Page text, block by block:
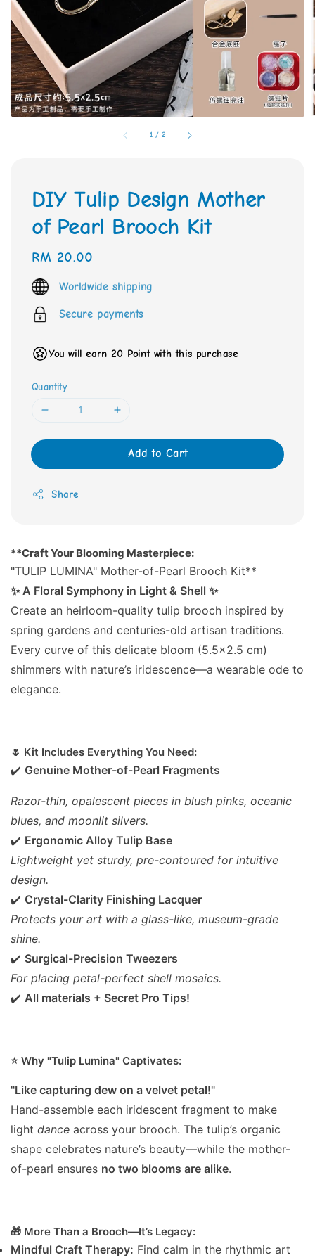
1 / 2
DIY Tulip Design Mother
of Pearl Brooch Kit
Regular
price
RM 20.00
Worldwide shipping
Secure payments
You will earn 20 Point with this purchase
Quantity
Add to Cart
Share
**Craft Your Blooming Masterpiece:
"TULIP LUMINA" Mother-of-Pearl Brooch Kit**
✨ A Floral Symphony in Light & Shell ✨
Create an heirloom-quality tulip brooch inspired by
spring gardens and centuries-old artisan traditions.
Every curve of this delicate bloom (5.5x2.5 cm)
shimmers with nature’s iridescence—a wearable ode to
elegance.
🌷 Kit Includes Everything You Need:
✔️ Genuine Mother-of-Pearl Fragments
Razor-thin, opalescent pieces in blush pinks, oceanic
blues, and moonlit silvers.
✔️ Ergonomic Alloy Tulip Base
Lightweight yet sturdy, pre-contoured for intuitive
design.
✔️ Crystal-Clarity Finishing Lacquer
Protects your art with a glass-like, museum-grade
shine.
✔️ Surgical-Precision Tweezers
For placing petal-perfect shell mosaics.
✔️ All materials + Secret Pro Tips!
⭐️ Why "Tulip Lumina" Captivates:
"Like capturing dew on a velvet petal!"
Hand-assemble each iridescent fragment to make
light dance across your brooch. The tulip’s organic
shape celebrates nature’s beauty—while the mother-
of-pearl ensures no two blooms are alike.
🎁 More Than a Brooch—It’s Legacy:
Mindful Craft Therapy: Find calm in the rhythmic art